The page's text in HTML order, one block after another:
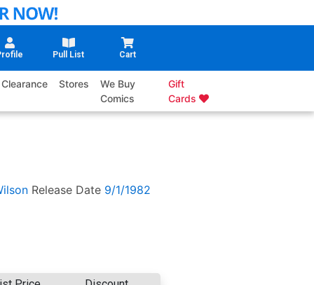
Pull List Cart
Clearance Stores
We Buy
Comics
Gift
Cards
Release Date 9/1/1982